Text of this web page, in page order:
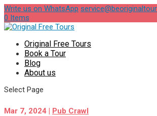
Write us on WhatsApp
0 Items
Original Free Tours
Book a Tour
Blog
About us
Select Page
Mar 7, 2024 | Pub Crawl